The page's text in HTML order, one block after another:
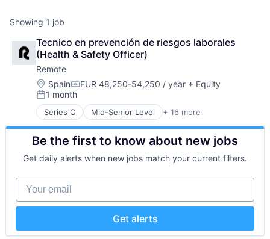
Showing 1 job
Tecnico en prevención de riesgos laborales
(Health & Safety Officer)
Remote
Location:
SpainCompensation:
EUR 48,250-54,250 / year + Equity
Posted:
1 month
Series C Mid-Senior Level + 16 more
Administrative Services
Analytics
Bookkeeping and Payroll
Consulting
Financial Services
Fintech
Human Resources
Internet
Be the first to know about new jobs
Get daily alerts when new jobs match your current filters.
Your email
Get alerts